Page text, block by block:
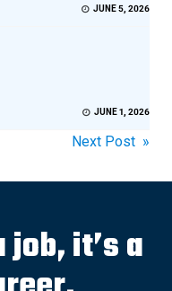
JUNE 5, 2026
JUNE 1, 2026
Next Post »
job, it’s a